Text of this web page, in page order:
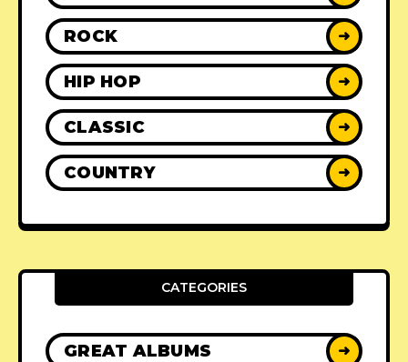
ROCK ➜
HIP HOP ➜
CLASSIC ➜
COUNTRY ➜
CATEGORIES
GREAT ALBUMS ➜